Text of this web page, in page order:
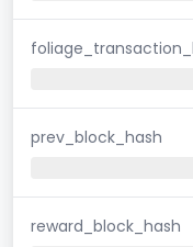
prev_block_hash
reward_block_hash